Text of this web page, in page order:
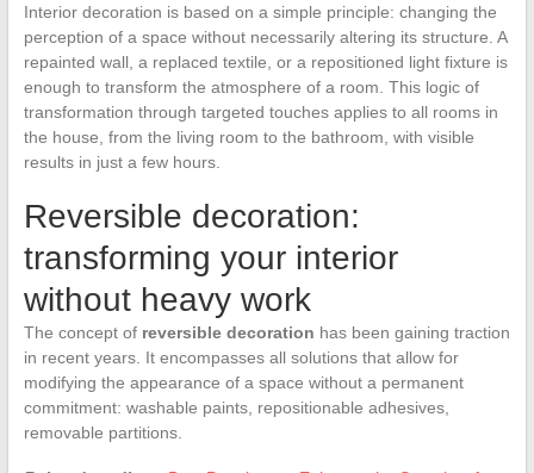
Interior decoration is based on a simple principle: changing the
perception of a space without necessarily altering its structure. A
repainted wall, a replaced textile, or a repositioned light fixture is
enough to transform the atmosphere of a room. This logic of
transformation through targeted touches applies to all rooms in
the house, from the living room to the bathroom, with visible
results in just a few hours.
Reversible decoration:
transforming your interior
without heavy work
The concept of reversible decoration has been gaining traction
in recent years. It encompasses all solutions that allow for
modifying the appearance of a space without a permanent
commitment: washable paints, repositionable adhesives,
removable partitions.